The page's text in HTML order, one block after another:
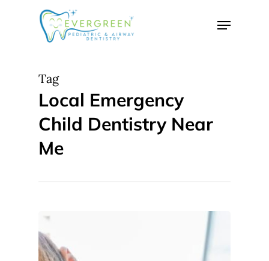
Menu
Tag
Local Emergency
Child Dentistry Near
Me